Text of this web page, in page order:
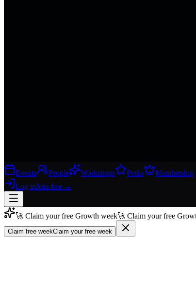
Events People Workshops Perks
Membership
Log inJoin free →
Join free→
🚀 Claim your free Growth week🚀 Claim your free
Claim free weekClaim your free week